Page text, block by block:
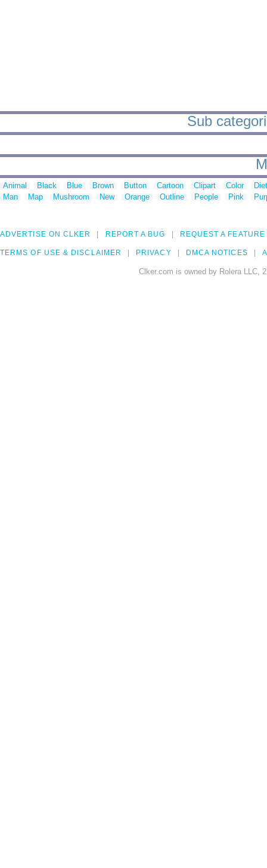
Sub
Animal Black Blue Brown Button Cartoon Clipart Color
Man
Map Mushroom New Orange Outline People Pink
ADVERTISE ON CLKER REPORT A BUG REQUEST A FEATURE
TERMS OF USE & DISCLAIMER PRIVACY DMCA NOTICES
Clker.com is owned by Rolera LLC,